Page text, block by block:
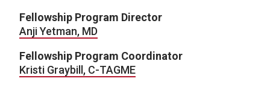
Fellowship Program Director
Anji Yetman, MD
Fellowship Program Coordinator
Kristi Graybill, C-TAGME